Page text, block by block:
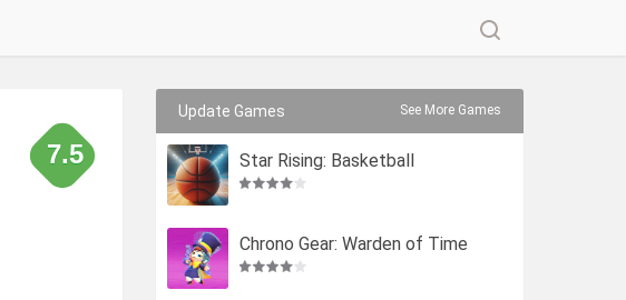
7.5
Update Games See More Games
Star Rising: Basketball
Chrono Gear: Warden of Time